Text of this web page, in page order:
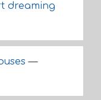
dreaming
—